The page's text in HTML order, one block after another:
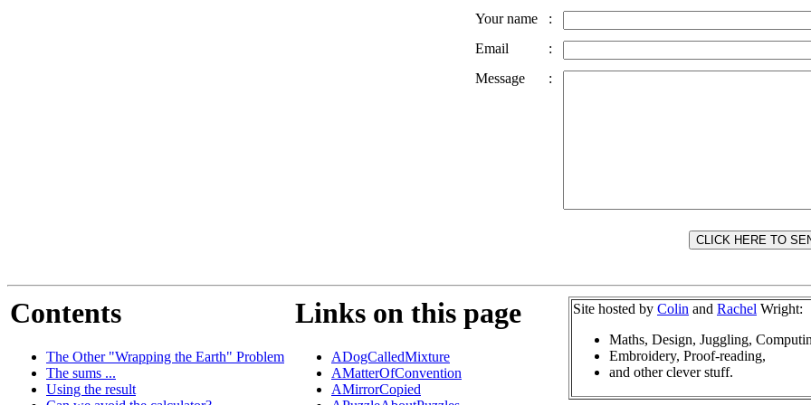
Your name
:
Email
:
Message
:
Contents
The Other "Wrapping the Earth" Problem
The sums ...
Using the result
Links on this page
ADogCalledMixture
AMatterOfConvention
AMirrorCopied
Site hosted by Colin and Rachel Wright:
Maths, Design, Juggling,
Embroidery, Proof-reading,
and other clever stuff.